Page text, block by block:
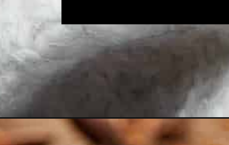
Opening https://biteswithbri.com/pumpkin-spice-chai-latte/